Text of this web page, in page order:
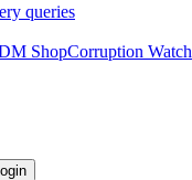
queries
ShopCorruption Watch